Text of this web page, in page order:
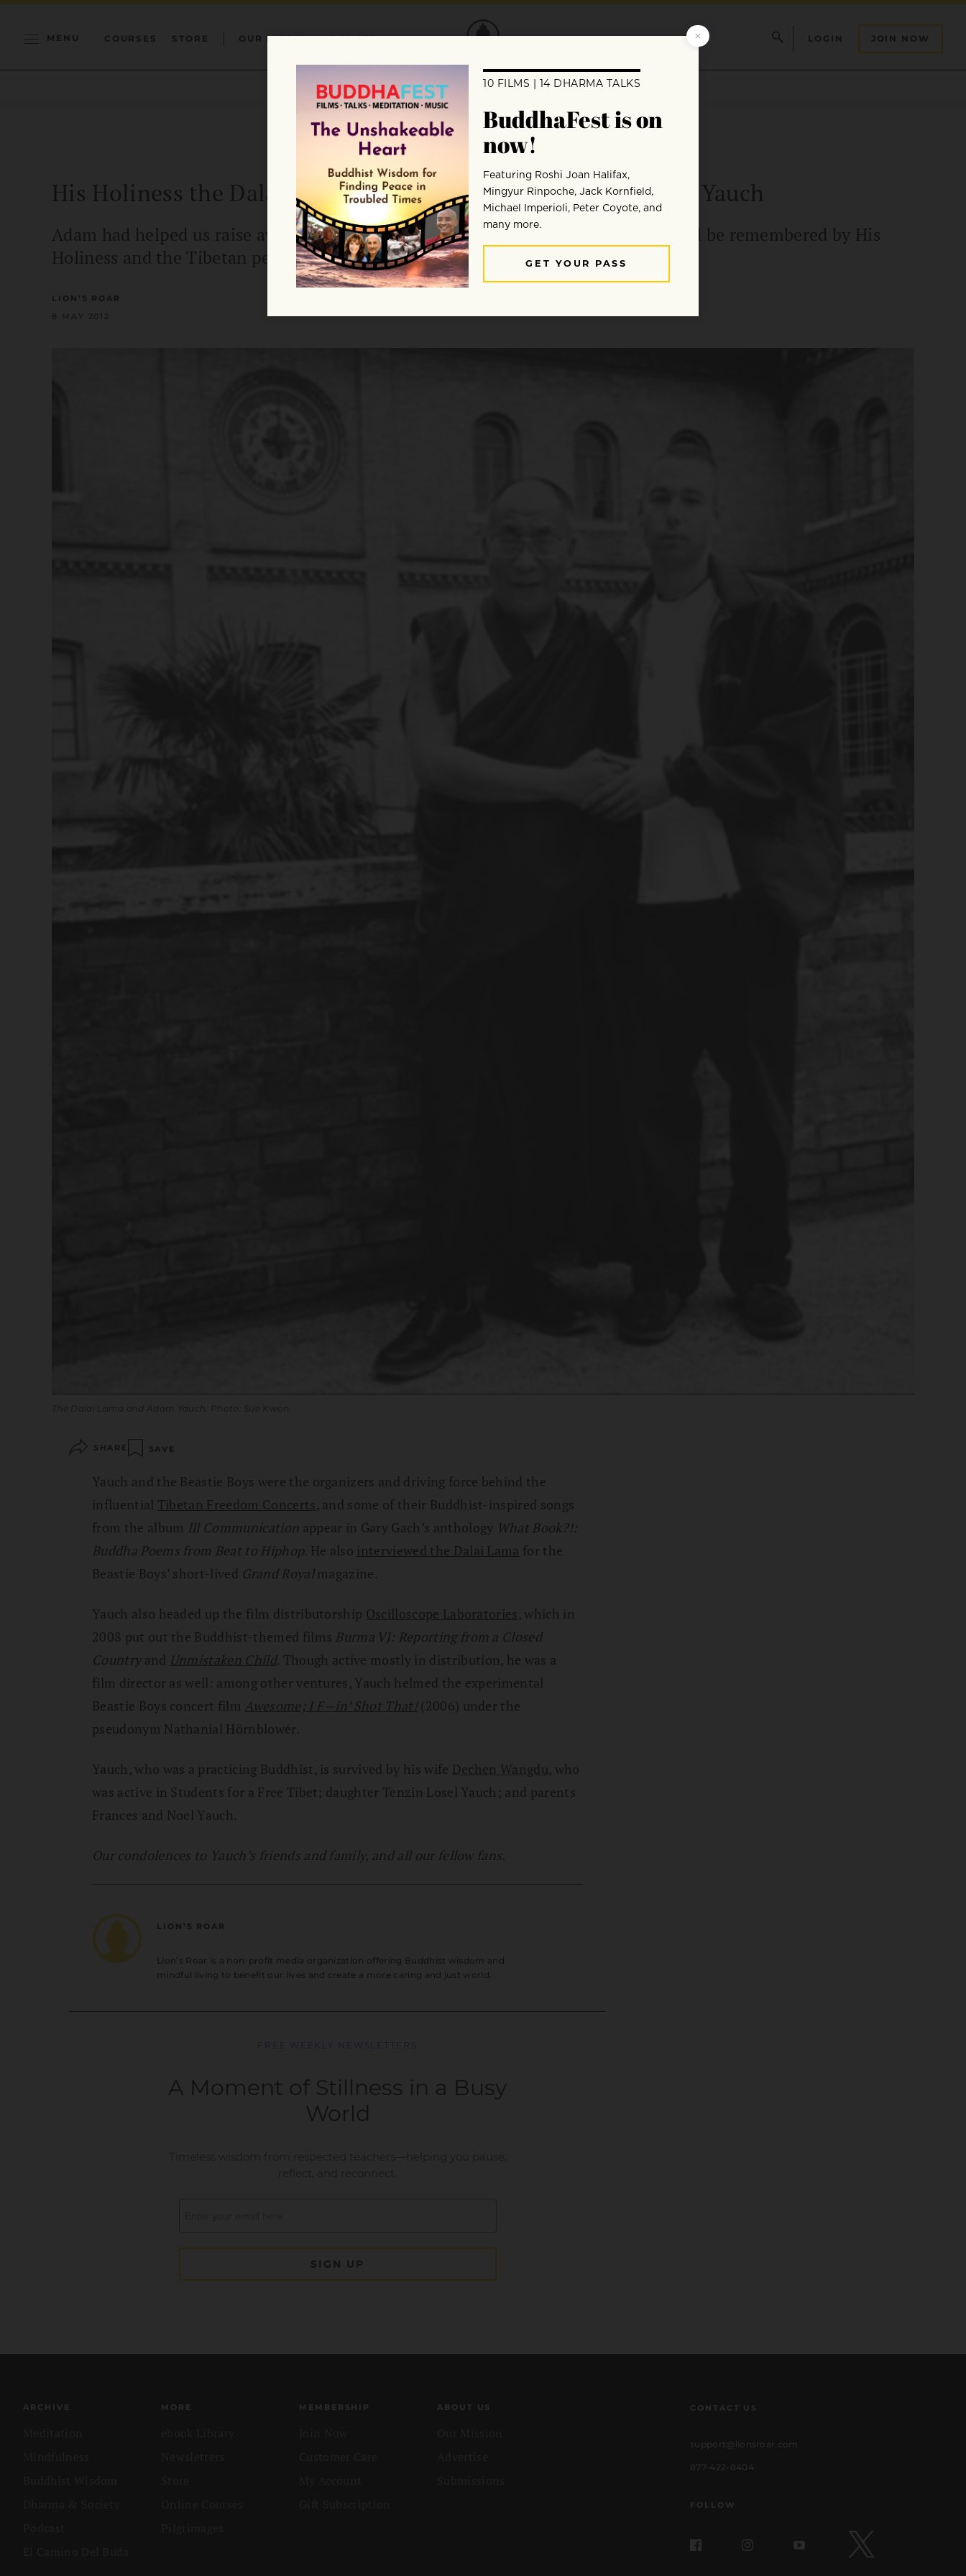
MENU COURSES STORE OUR MISSION DONATE LOGIN JOIN NOW
His Holiness the Dalai Lama comments on the death of Adam Yauch
Adam had helped us raise awareness of the plight of the Tibetan people and he will be remembered by His
Holiness and the Tibetan people.
LION’S ROAR
8 MAY 2012
The Dalai Lama and Adam Yauch. Photo: Sue Kwon
SHARE SAVE
Yauch and the Beastie Boys were the organizers and driving force behind the
influential Tibetan Freedom Concerts, and some of their Buddhist-inspired songs
from the album Ill Communication appear in Gary Gach’s anthology What Book?!:
Buddha Poems from Beat to Hiphop. He also interviewed the Dalai Lama for the
Beastie Boys’ short-lived Grand Royal magazine.
Yauch also headed up the film distributorship Oscilloscope Laboratories, which in
2008 put out the Buddhist-themed films Burma VJ: Reporting from a Closed
Countryand Unmistaken Child. Though active mostly in distribution, he was a
film director as well: among other ventures, Yauch helmed the experimental
Beastie Boys concert film Awesome; I F—in’ Shot That!(2006) under the
pseudonym Nathanial Hörnblowér.
Yauch, who was a practicing Buddhist, is survived by his wife Dechen Wangdu, who
was active in Students for a Free Tibet; daughter Tenzin Losel Yauch; and parents
Frances and Noel Yauch.
Our condolences to Yauch’s friends and family, and all our fellow fans.
LION’S ROAR
Lion’s Roar is a non-profit media organization offering Buddhist wisdom and
mindful living to benefit our lives and create a more caring and just world.
ARCHIVE MORE MEMBERSHIP ABOUT US CONTACT US
support@lionsroar.com
877-422-8404
FOLLOW